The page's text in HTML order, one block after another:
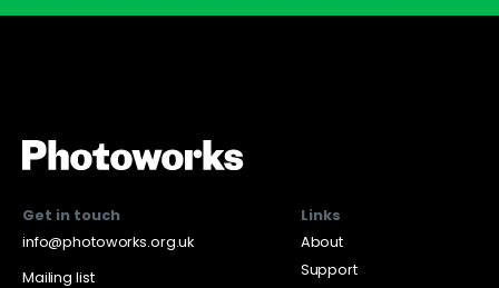
Get in touch
info@photoworks.org.uk
Mailing list
Links
About
Support